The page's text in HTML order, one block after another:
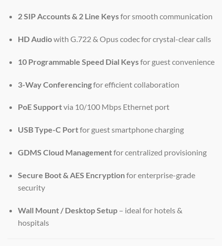
2 SIP Accounts & 2 Line Keysfor smooth communication
HD Audiowith G.722 & Opus codec for crystal-clear calls
10 Programmable Speed Dial Keysfor guest convenience
3-Way Conferencingfor efficient collaboration
PoE Supportvia 10/100 Mbps Ethernet port
USB Type-C Portfor guest smartphone charging
GDMS Cloud Managementfor centralized provisioning
Secure Boot & AES Encryptionfor enterprise-grade
security
Wall Mount / Desktop Setup– ideal for hotels &
hospitals